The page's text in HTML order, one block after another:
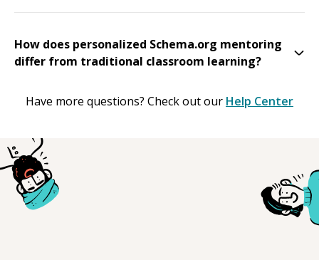
How does personalized Schema.org mentoring
differ from traditional classroom learning?
Have more questions? Check out our Help Center